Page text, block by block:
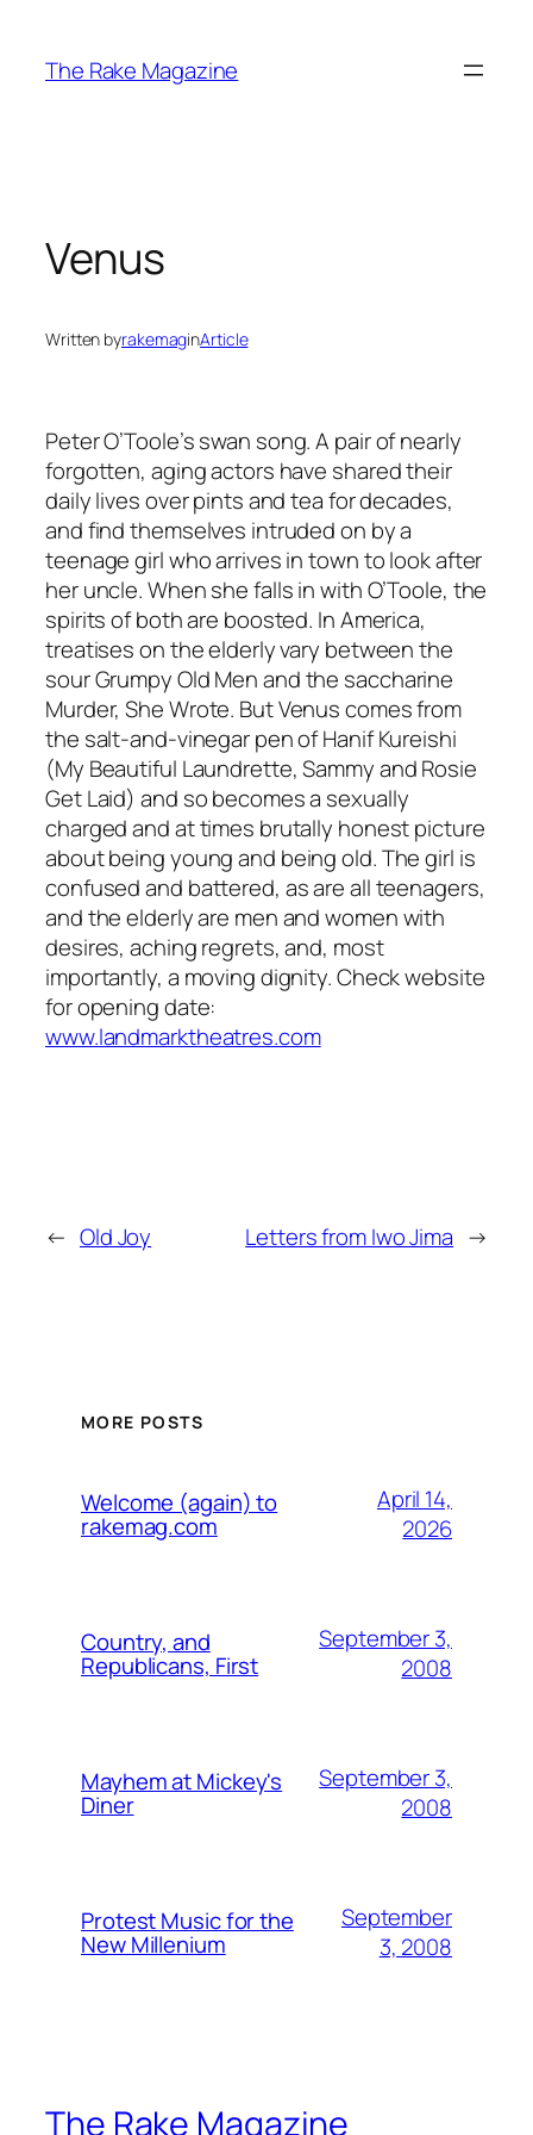
content
The Rake Magazine
Venus
Written byrakemaginArticle
Peter O’Toole’s swan song. A pair of nearly
forgotten, aging actors have shared their
daily lives over pints and tea for decades,
and find themselves intruded on by a
teenage girl who arrives in town to look after
her uncle. When she falls in with O’Toole, the
spirits of both are boosted. In America,
treatises on the elderly vary between the
sour Grumpy Old Men and the saccharine
Murder, She Wrote. But Venus comes from
the salt-and-vinegar pen of Hanif Kureishi
(My Beautiful Laundrette, Sammy and Rosie
Get Laid) and so becomes a sexually
charged and at times brutally honest picture
about being young and being old. The girl is
confused and battered, as are all teenagers,
and the elderly are men and women with
desires, aching regrets, and, most
importantly, a moving dignity. Check website
for opening date:
www.landmarktheatres.com
← Old Joy Letters from Iwo Jima →
MORE POSTS
Welcome (again) to
rakemag.com
April 14,
2026
Country, and
Republicans, First
September 3,
2008
Mayhem at Mickey's
Diner
September 3,
2008
Protest Music for the
New Millenium
September
3, 2008
The Rake Magazine